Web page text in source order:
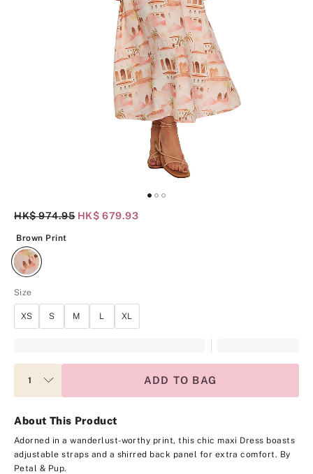
Original Price
HK$ 974.95 Current Price
HK$ 679.93
Brown Print
Size
XS S M L XL
ADD TO BAG
About This Product
Adorned in a wanderlust-worthy print, this chic maxi Dress boasts
adjustable straps and a shirred back panel for extra comfort. By
Petal & Pup.